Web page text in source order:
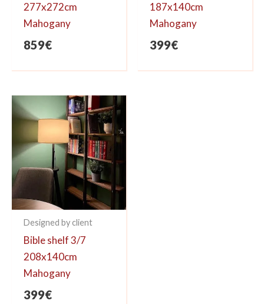
277x272cm
Mahogany
859€
187x140cm
Mahogany
399€
Designed by client
Bible shelf 3/7
208x140cm
Mahogany
399€